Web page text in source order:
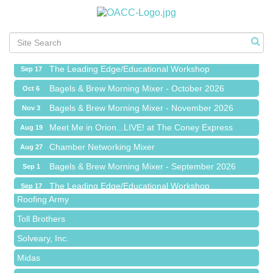
Meet Me in Orion...LIVE! at The Coney Express
Sep 1 Bagels & Brew Morning Mixer - September 2026
Sep 17 The Leading Edge/Educational Workshop
Oct 6 Bagels & Brew Morning Mixer - October 2026
Nov 3 Bagels & Brew Morning Mixer - November 2026
Aug 19 Meet Me in Orion...LIVE! at The Coney Express
Aug 27 Chamber Networking Mixer
Sep 1 Bagels & Brew Morning Mixer - September 2026
Sep 17 The Leading Edge/Educational Workshop
Oct 6 Bagels & Brew Morning Mixer - October 2026
Nov 3 Bagels & Brew Morning Mixer - November 2026
Red Piano Music Studio
Bald Mountain Pharmacy LLC
Trailhead Spine and Wellness
Roofing Army
Toll Brothers
Solveary, Inc.
Midas